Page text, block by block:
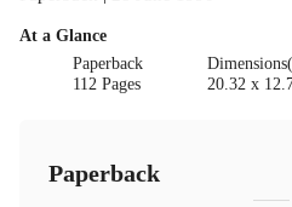
At a Glance
Paperback
112 Pages
20.32 x
Paperback